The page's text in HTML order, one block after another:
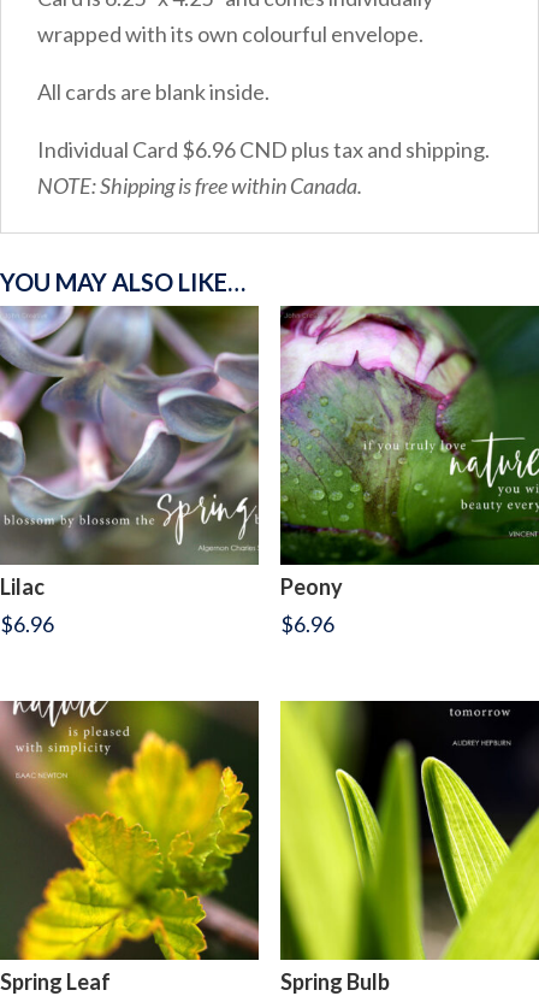
wrapped with its own colourful envelope.
All cards are blank inside.
Individual Card $6.96 CND plus tax and shipping.
NOTE: Shipping is free within Canada.
YOU MAY ALSO LIKE…
Lilac
$6.96
Peony
$6.96
Spring Leaf
Spring Bulb